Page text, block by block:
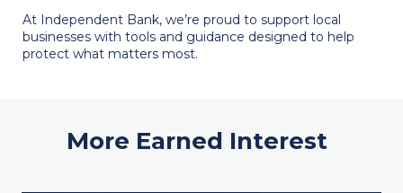
At Independent Bank, we’re proud to support local
businesses with tools and guidance designed to help
protect what matters most.
More Earned Interest